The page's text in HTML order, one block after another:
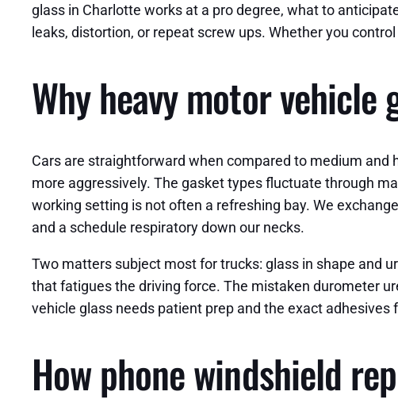
glass in Charlotte works at a pro degree, what to
leaks, distortion, or repeat screw ups. Whether you
Why heavy motor
Cars are straightforward when compared to medium and
more aggressively. The gasket types fluctuate through
working setting is not often a refreshing bay. We
and a schedule respiratory down our necks.
Two matters subject most for trucks: glass in shape and
that fatigues the driving force. The mistaken durometer
vehicle glass needs patient prep and the exact
How phone windshield